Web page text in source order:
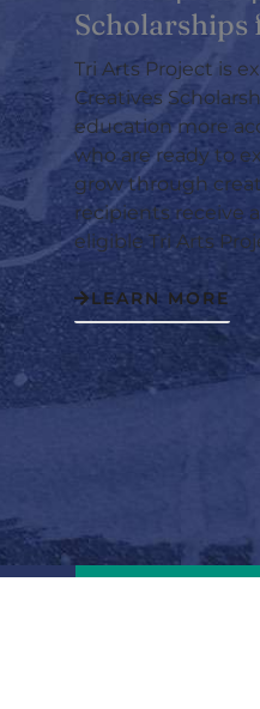
Scholarships
Tri Arts Project is
Creatives
education more
who are ready to
grow through
recipients receive
eligible Tri Arts
LEARN MORE